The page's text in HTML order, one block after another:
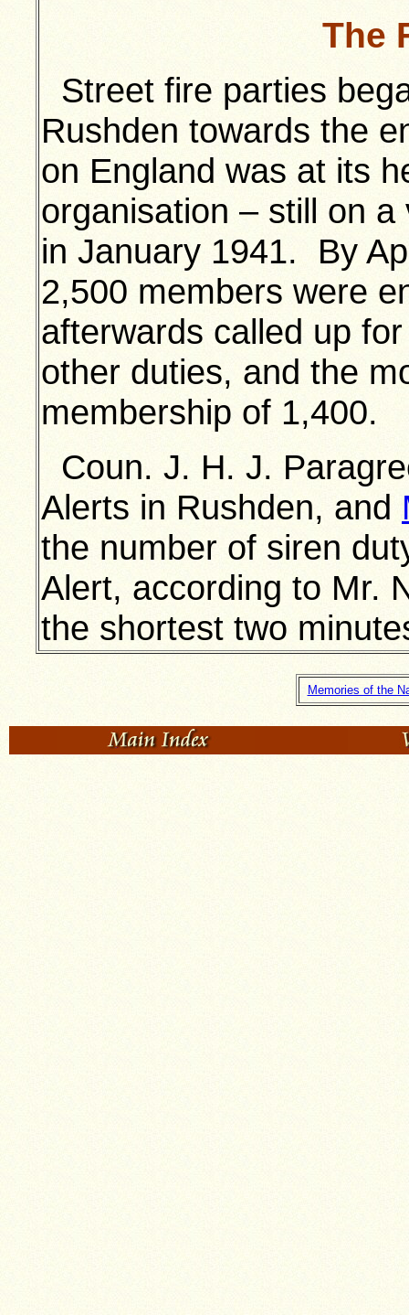
The
Street fire parties
Rushden towards the
on England was at its
organisation – still on
in January 1941. By
2,500 members were
afterwards called up
other duties, and the
membership of 1,400.
Coun. J. H. J.
Alerts in Rushden, and
the number of siren
Alert, according to Mr.
the shortest two
Memories of the